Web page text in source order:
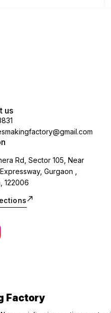
us
Rd, Sector 105, Near
Gurgaon ,
122006
Factory